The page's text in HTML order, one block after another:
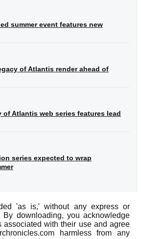
summer event features new
of Atlantis render ahead of
of Atlantis web series features lead
series expected to wrap
'as is,' without any express or
By downloading, you acknowledge
associated with their use and agree
harmless from any